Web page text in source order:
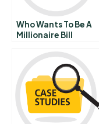
Who Wants To Be A
Millionaire Bill
Of Herbalife